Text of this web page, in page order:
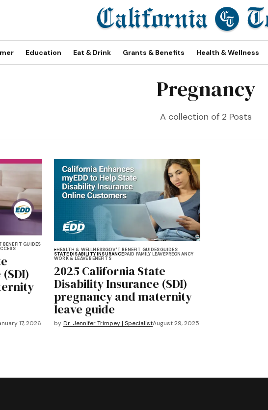
Education Eat & Drink Grants & Benefits Health & Wellness
Pregnancy
A collection of 2 Posts
BENEFIT GUIDES
17, 2026
HEALTH & WELLNESSGOV'T BENEFIT GUIDESGUIDES
STATE DISABILITY INSURANCEPAID FAMILY LEAVEPREGNANCY
WORK & LEAVE BENEFITS
2025 California State
Disability Insurance (SDI)
pregnancy and maternity
leave guide
by Dr. Jennifer Trimpey | SpecialistAugust 29, 2025